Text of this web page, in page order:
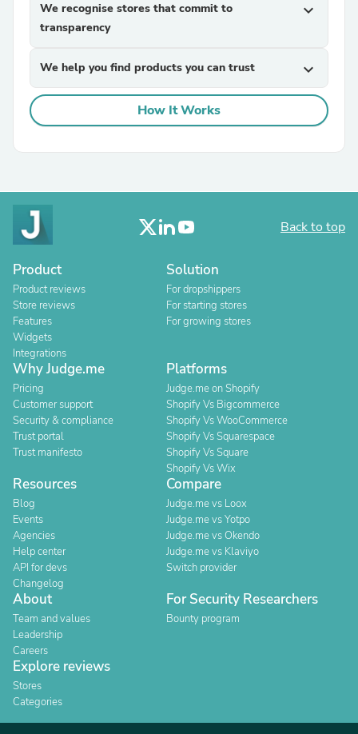
We recognise stores that commit to
transparency
expand_more
We help you find products you can trust expand_more
How It Works
Back to top
Product
Product reviews
Store reviews
Features
Widgets
Integrations
Solution
For dropshippers
For starting stores
For growing stores
Why Judge.me
Pricing
Customer support
Security & compliance
Trust portal
Trust manifesto
Platforms
Judge.me on Shopify
Shopify Vs Bigcommerce
Shopify Vs WooCommerce
Shopify Vs Squarespace
Shopify Vs Square
Shopify Vs Wix
Resources
Blog
Events
Agencies
Help center
API for devs
Changelog
Compare
Judge.me vs Loox
Judge.me vs Yotpo
Judge.me vs Okendo
Judge.me vs Klaviyo
Switch provider
About
Team and values
Leadership
Careers
For Security Researchers
Bounty program
Explore reviews
Stores
Categories